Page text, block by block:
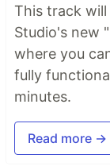
This track will
Studio's new
where you
fully
minutes.
Read more →